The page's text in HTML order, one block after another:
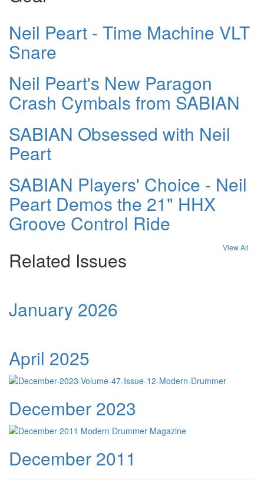
Neil Peart - Time Machine VLT
Snare
Neil Peart's New Paragon
Crash Cymbals from SABIAN
SABIAN Obsessed with Neil
Peart
SABIAN Players' Choice - Neil
Peart Demos the 21" HHX
Groove Control Ride
Related Issues
View All
January 2026
April 2025
December 2023
December 2011